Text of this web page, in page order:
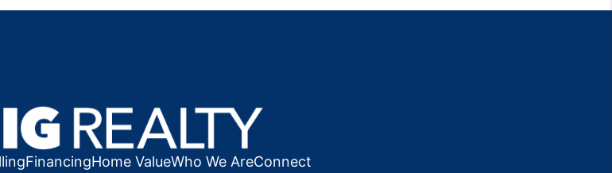
FinancingHome ValueWho We AreConnect